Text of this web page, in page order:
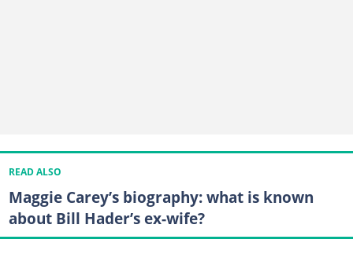
READ ALSO
Maggie Carey’s biography: what is known
about Bill Hader’s ex-wife?